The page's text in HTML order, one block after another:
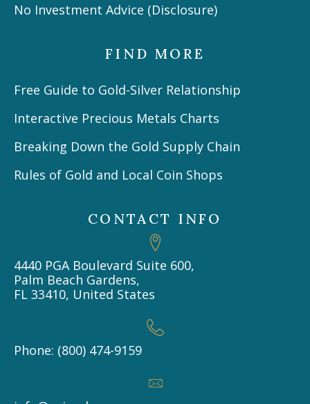
No Investment Advice (Disclosure)
FIND MORE
Free Guide to Gold-Silver Relationship
Interactive Precious Metals Charts
Breaking Down the Gold Supply Chain
Rules of Gold and Local Coin Shops
CONTACT INFO
4440 PGA Boulevard Suite 600,
Palm Beach Gardens,
FL 33410, United States
Phone: (800) 474-9159